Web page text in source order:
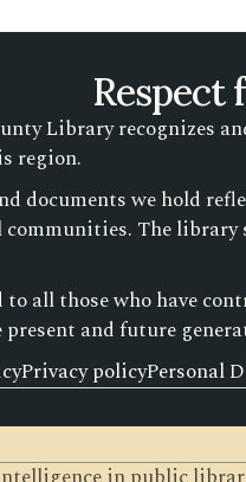
Respect
Library recognizes
region.
documents we hold
The
to all those who have
and future
Privacy policyPersonal